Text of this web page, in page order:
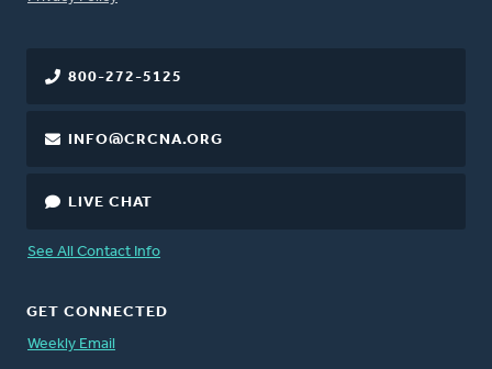
800-272-5125
INFO@CRCNA.ORG
LIVE CHAT
See All Contact Info
GET CONNECTED
Weekly Email